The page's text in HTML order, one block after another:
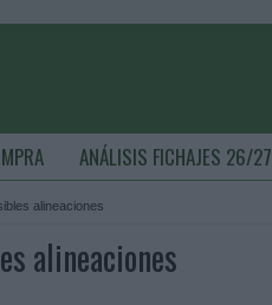
ANÁLISIS FICHAJES 26/27
alineaciones
alineaciones